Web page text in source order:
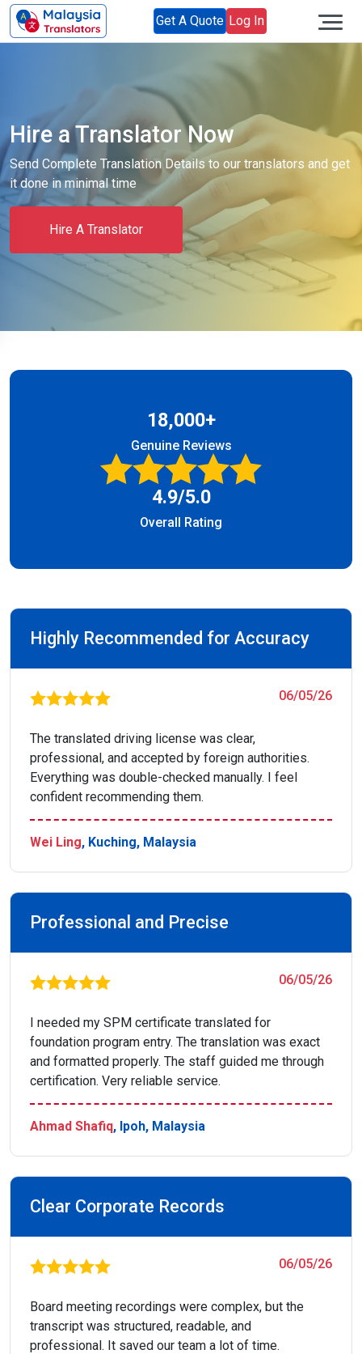
Get A Quote Log In
Hire a Translator Now
Send Complete Translation Details to our translators and get
it done in minimal time
Hire A Translator
18,000+
Genuine Reviews
4.9/5.0
Overall Rating
Highly Recommended for Accuracy
06/05/26
The translated driving license was clear,
professional, and accepted by foreign authorities.
Everything was double-checked manually. I feel
confident recommending them.
Wei Ling, Kuching, Malaysia
Professional and Precise
06/05/26
I needed my SPM certificate translated for
foundation program entry. The translation was exact
and formatted properly. The staff guided me through
certification. Very reliable service.
Ahmad Shafiq, Ipoh, Malaysia
Clear Corporate Records
06/05/26
Board meeting recordings were complex, but the
transcript was structured, readable, and
professional. It saved our team a lot of time.